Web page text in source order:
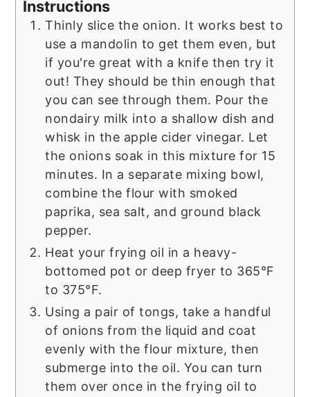
Instructions
Thinly slice the onion. It works best to
use a mandolin to get them even, but
if you're great with a knife then try it
out! They should be thin enough that
you can see through them. Pour the
nondairy milk into a shallow dish and
whisk in the apple cider vinegar. Let
the onions soak in this mixture for 15
minutes. In a separate mixing bowl,
combine the flour with smoked
paprika, sea salt, and ground black
pepper.
Heat your frying oil in a heavy-
bottomed pot or deep fryer to 365°F
to 375°F.
Using a pair of tongs, take a handful
of onions from the liquid and coat
evenly with the flour mixture, then
submerge into the oil. You can turn
them over once in the frying oil to